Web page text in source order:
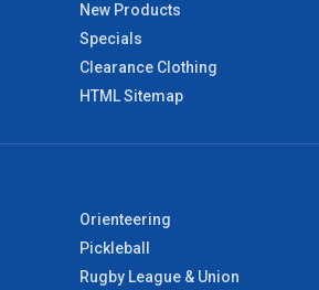
New Products
Specials
Clearance Clothing
HTML Sitemap
Orienteering
Pickleball
Rugby League & Union